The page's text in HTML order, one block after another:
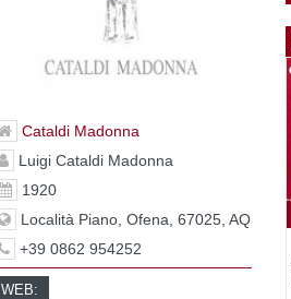
Cataldi Madonna
Luigi Cataldi Madonna
1920
Località Piano, Ofena, 67025, AQ
+39 0862 954252
WEB: